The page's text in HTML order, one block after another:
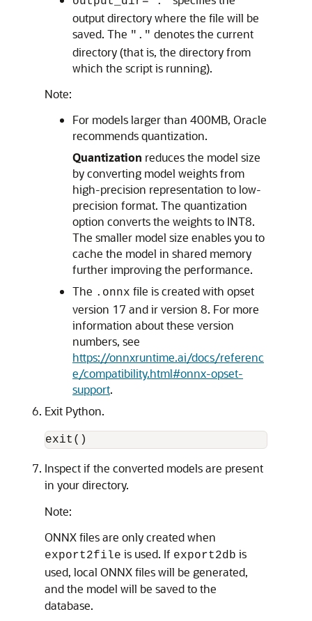
output directory where the file will be
saved. The "." denotes the current
directory (that is, the directory from
which the script is running).
Note:
For models larger than 400MB, Oracle
recommends quantization.
Quantization reduces the model size
by converting model weights from
high-precision representation to low-
precision format. The quantization
option converts the weights to INT8.
The smaller model size enables you to
cache the model in shared memory
further improving the performance.
The .onnx file is created with opset
version 17 and ir version 8. For more
information about these version
numbers, see
https://onnxruntime.ai/docs/referenc
e/compatibility.html#onnx-opset-
support.
Exit Python.
exit()
Inspect if the converted models are present
in your directory.
Note:
ONNX files are only created when
export2file is used. If export2db is
used, local ONNX files will be generated,
and the model will be saved to the
database.